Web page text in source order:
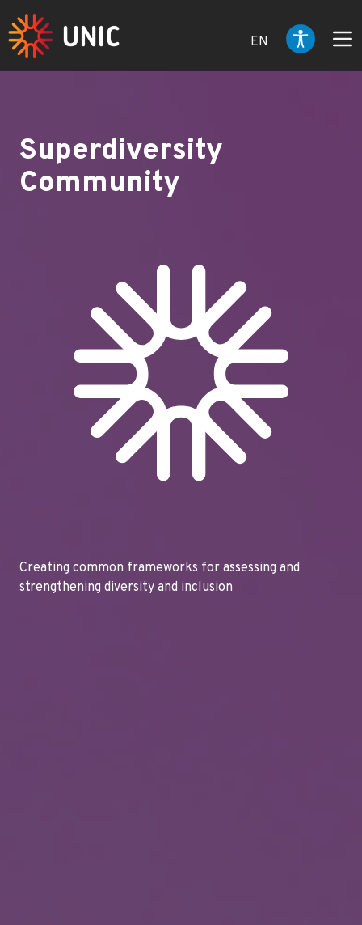
EN
Superdiversity
Community
Creating common frameworks for assessing and
strengthening diversity and inclusion